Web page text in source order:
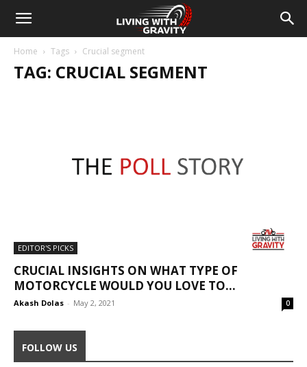
Home Tags Crucial segment
TAG: CRUCIAL SEGMENT
EDITOR'S PICKS
CRUCIAL INSIGHTS ON WHAT TYPE OF
MOTORCYCLE WOULD YOU LOVE TO...
Akash Dolas - May 2, 2021 0
FOLLOW US